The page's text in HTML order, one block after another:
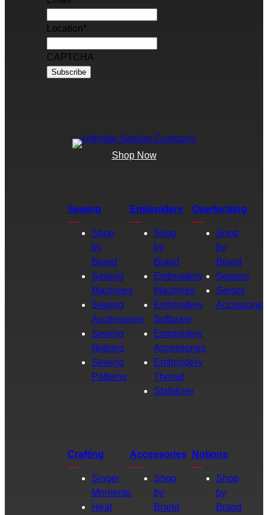
Location*
CAPTCHA
Shop Now
Sewing
Shop
by
Brand
Sewing
Machines
Sewing
Accessories
Sewing
Notions
Sewing
Patterns
Embroidery
Shop
by
Brand
Embroidery
Machines
Embroidery
Software
Embroidery
Accessories
Embroidery
Thread
Stabilizer
Overlocking
Shop
by
Brand
Sergers
Serger
Accessories
Crafting
Singer
Momento
Heat
Accessories
Shop
by
Brand
Notions
Shop
by
Brand